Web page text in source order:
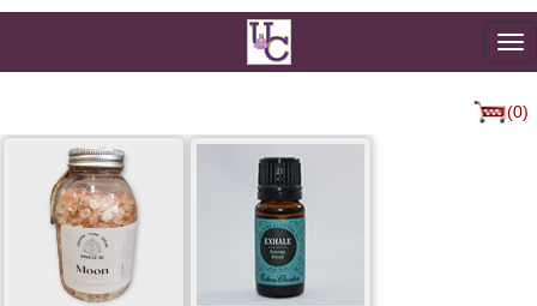
(0)